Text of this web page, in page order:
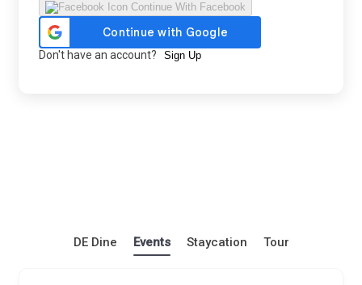
Continue With Facebook
Don't have an account? Sign Up
DE Dine Events Staycation Tour